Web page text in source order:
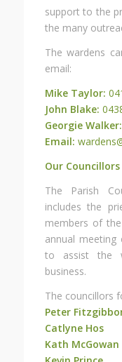
support to the
the many
The wardens
email:
Mike Taylor:
John Blake:
Georgie Walker:
Email:
Our Councillors
The Parish
includes the
members of
annual
to assist the
business.
The councillors
Peter
Catlyne Hos
Kath McGowan